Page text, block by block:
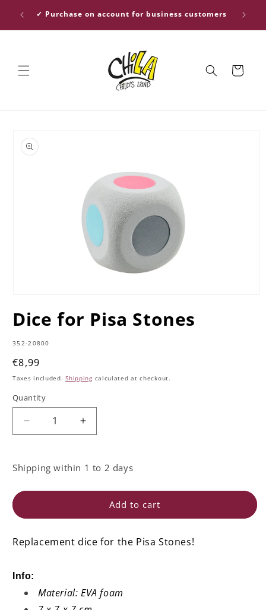
content
€30 ✓ Purchase on account for business customers
Cart
product
information
1
in
Dice for Pisa Stones
SKU:
352-20800
Regular
price
€8,99
Taxes included.Shippingcalculated at checkout.
Quantity
Quantity
Decrease
quantity
Dice
for
Pisa
Increase
quantity
Dice
Pisa
Stones
Shipping within 1 to 2 days
Add to cart
Replacement dice for the Pisa Stones!
Info:
Material: EVA foam